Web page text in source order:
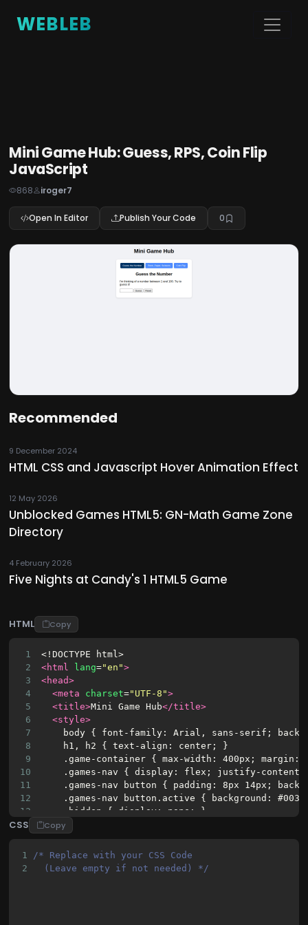
WEBLEB
Mini Game Hub: Guess, RPS, Coin Flip
JavaScript
868 iroger7
Open In Editor Publish Your Code 0
Recommended
9 December 2024
HTML CSS and Javascript Hover Animation Effect
12 May 2026
Unblocked Games HTML5: GN-Math Game Zone
Directory
4 February 2026
Five Nights at Candy's 1 HTML5 Game
HTML Copy
1
<!DOCTYPE html>
2
<html lang="en">
3
<head>
4
<meta charset="UTF-8">
5
<title>Mini Game Hub</title>
6
<style>
7
body { font-family: Arial, sans-serif;
8
    h1, h2 { text-align: center; }
9
.game-container { max-width: 400px; margin:
10
.games-nav { display: flex; justify-
11
.games-nav button { padding: 8px 14px;
12
.games-nav button.active { background:
13
    .hidden { display: none; }
14
.result { font-weight: bold; margin: 10px 0;
    input[type="number"] { width: 70px; }
16
    .choices button { margin-right: 5px; }
17
</style>
CSS Copy
1
/* Replace with your CSS Code
2
  (Leave empty if not needed) */